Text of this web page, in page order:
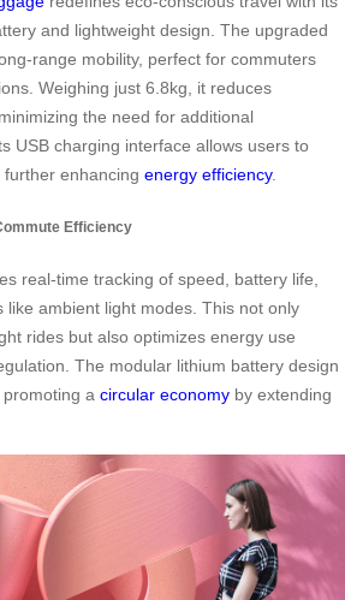
and lightweight design. The upgraded
range mobility, perfect for commuters
Weighing just 6.8kg, it reduces
the need for additional
USB charging interface allows users to
enhancing energy efficiency.
Efficiency
real-time tracking of speed, battery life,
like ambient light modes. This not only
rides but also optimizes energy use
The modular lithium battery design
a circular economy by extending